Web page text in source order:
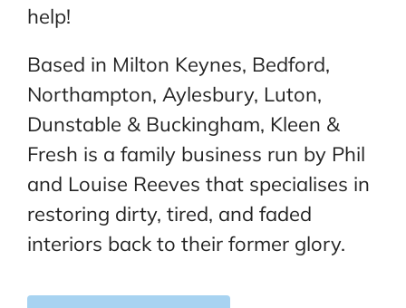
help!
Based in Milton Keynes, Bedford,
Northampton, Aylesbury, Luton,
Dunstable & Buckingham, Kleen &
Fresh is a family business run by Phil
and Louise Reeves that specialises in
restoring dirty, tired, and faded
interiors back to their former glory.